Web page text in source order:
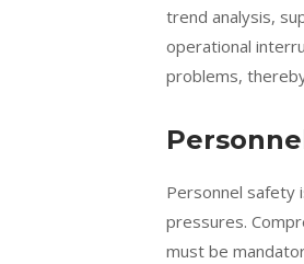
trend analysis,
operational
problems,
Personnel safety
pressures.
must be